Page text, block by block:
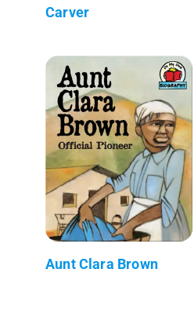
Carver
Aunt Clara Brown